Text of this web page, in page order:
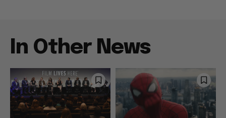
In Other News